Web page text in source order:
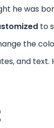
he was
to
the
and text.